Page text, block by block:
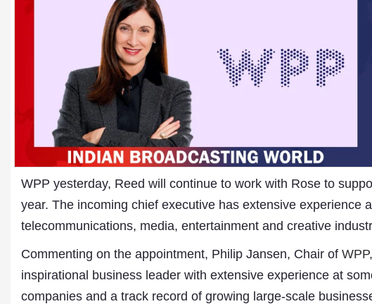
WPP yesterday, Reed will continue to work with Rose to
year. The incoming chief executive has extensive experience
telecommunications, media, entertainment and creative
Commenting on the appointment, Philip Jansen, Chair of WPP
inspirational business leader with extensive experience at
companies and a track record of growing large-scale